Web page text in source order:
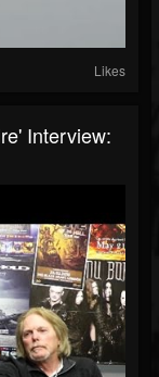
Likes
Interview: